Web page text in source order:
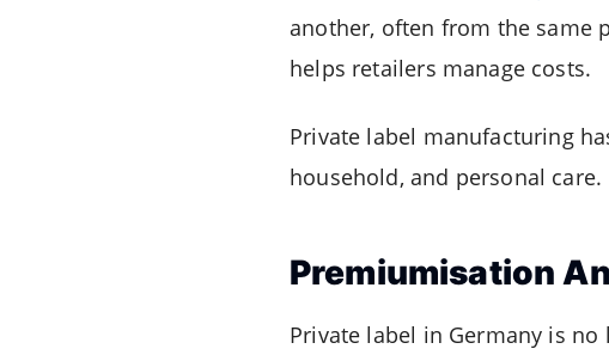
another, often from the same
helps retailers manage costs.
Private label manufacturing
household, and personal care.
Premiumisation
Private label in Germany is